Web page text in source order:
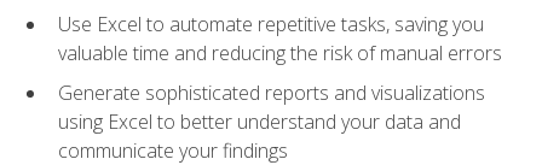
Use Excel to automate repetitive tasks, saving you
valuable time and reducing the risk of manual errors
Generate sophisticated reports and visualizations
using Excel to better understand your data and
communicate your findings